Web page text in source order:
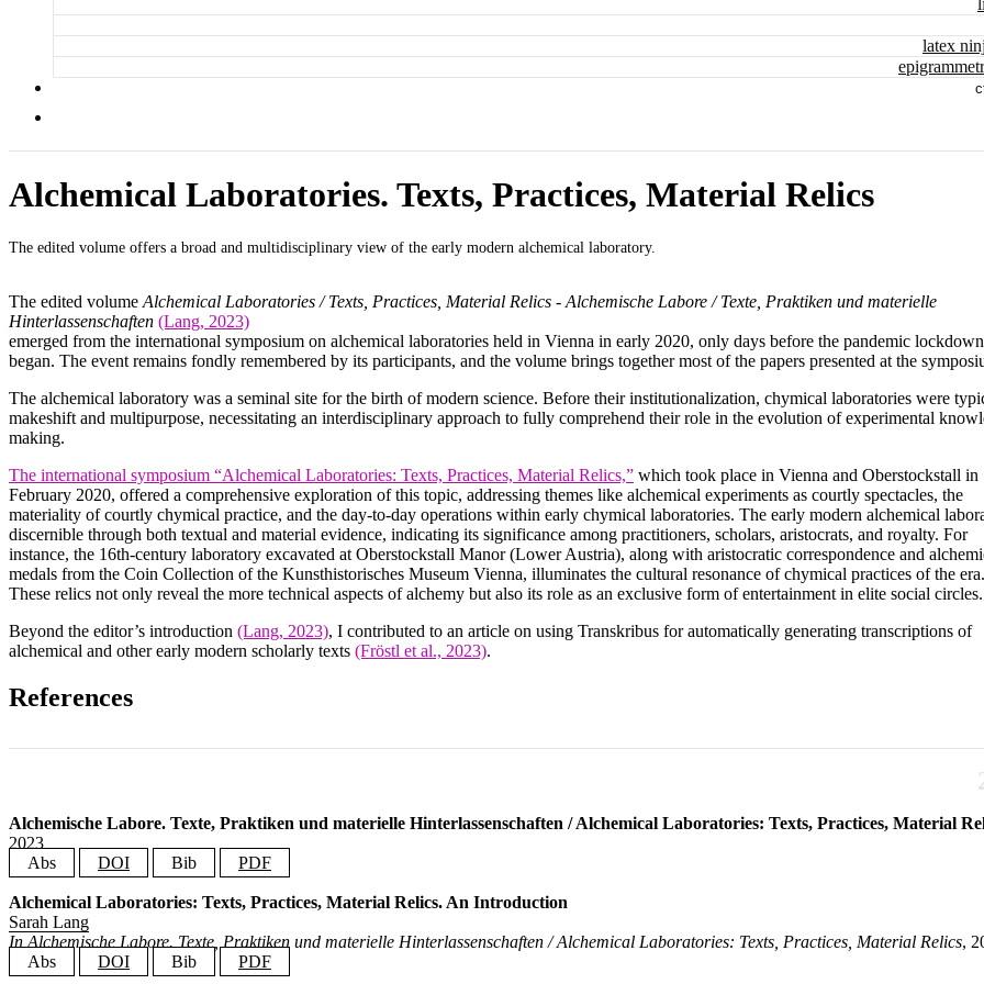
latex
Alchemical Laboratories. Texts, Practices, Material Relics
The edited volume offers a broad and multidisciplinary view of the early modern alchemical laboratory.
The edited volume Alchemical Laboratories / Texts, Practices, Material Relics - Alchemische Labore / Texte, Praktiken und materielle
Hinterlassenschaften (Lang, 2023)
emerged from the international symposium on alchemical laboratories held in Vienna in early 2020, only days before the pandemic
began. The event remains fondly remembered by its participants, and the volume brings together most of the papers presented at the
The alchemical laboratory was a seminal site for the birth of modern science. Before their institutionalization, chymical laboratories were
makeshift and multipurpose, necessitating an interdisciplinary approach to fully comprehend their role in the evolution of experimental
making.
The international symposium “Alchemical Laboratories: Texts, Practices, Material Relics,” which took place in Vienna and Oberstockstall in
February 2020, offered a comprehensive exploration of this topic, addressing themes like alchemical experiments as courtly spectacles, the
materiality of courtly chymical practice, and the day-to-day operations within early chymical laboratories. The early modern alchemical
discernible through both textual and material evidence, indicating its significance among practitioners, scholars, aristocrats, and royalty. For
instance, the 16th-century laboratory excavated at Oberstockstall Manor (Lower Austria), along with aristocratic correspondence and
medals from the Coin Collection of the Kunsthistorisches Museum Vienna, illuminates the cultural resonance of chymical practices of the era.
These relics not only reveal the more technical aspects of alchemy but also its role as an exclusive form of entertainment in elite social circles.
Beyond the editor’s introduction (Lang, 2023), I contributed to an article on using Transkribus for automatically generating transcriptions of
alchemical and other early modern scholarly texts (Fröstl et al., 2023).
References
Alchemische Labore. Texte, Praktiken und materielle Hinterlassenschaften / Alchemical Laboratories: Texts, Practices, Material
2023
Abs
DOI Bib PDF
The alchemical laboratory was a seminal site for the birth of modern science. Before their institutionalization, chymical laboratories were typically
and multipurpose, necessitating an interdisciplinary approach to fully comprehend their role in the evolution of experimental knowledge-making.
international symposium “Alchemical Laboratories: Texts, Practices, Material Relics,” which took place in Vienna and Oberstockstall in February 2020,
a comprehensive exploration of this topic, addressing themes like alchemical experiments as courtly spectacles, the materiality of courtly chymical
the day-to-day operations within early chymical laboratories. The early modern alchemical laboratory is discernible through both textual and material
@book{Lang2023AlchemicalLaboratories,
editor
title = {Alchemische Labore. Texte, Praktiken und materielle Hinterlassenschaften / Alchemical Laboratories: Texts,
publisher = {Grazer Universit{\"a}tsverlag}
address = {Graz},
Alchemical Laboratories: Texts, Practices, Material Relics. An Introduction
Sarah Lang
In Alchemische Labore. Texte, Praktiken und materielle Hinterlassenschaften / Alchemical Laboratories: Texts, Practices, Material Relics,
Abs
DOI Bib PDF